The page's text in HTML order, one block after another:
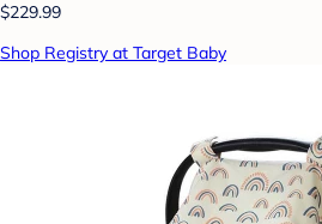
$229.99
Shop Registry at Target Baby